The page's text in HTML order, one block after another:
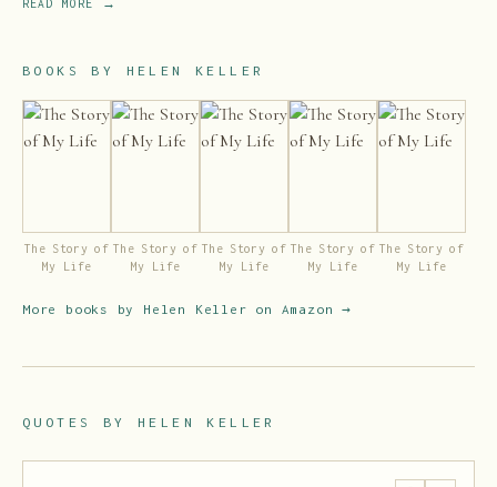
READ MORE →
BOOKS BY HELEN KELLER
The Story of
My Life
The Story of
My Life
The Story of
My Life
The Story of
My Life
The Story of
My Life
More books by Helen Keller on Amazon →
QUOTES BY HELEN KELLER